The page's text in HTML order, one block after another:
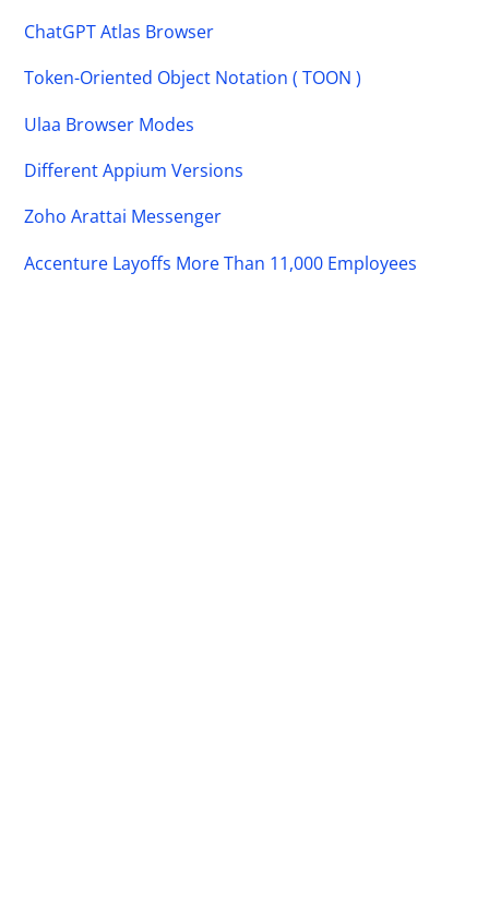
ChatGPT Atlas Browser
Token-Oriented Object Notation ( TOON )
Ulaa Browser Modes
Different Appium Versions
Zoho Arattai Messenger
Accenture Layoffs More Than 11,000 Employees